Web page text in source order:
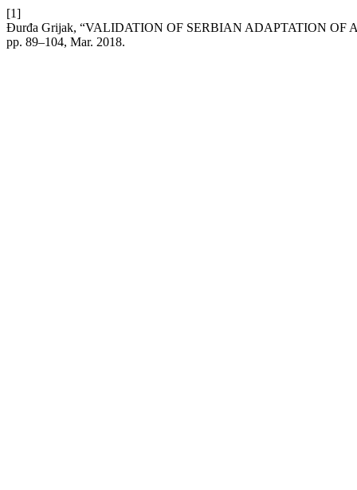
[1]
Đurđa Grijak, “VALIDATION OF SERBIAN ADAPTATION
pp. 89–104, Mar. 2018.